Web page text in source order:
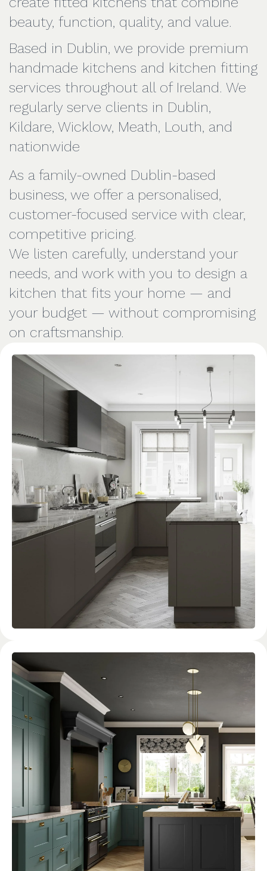
beauty, function, quality, and value.
Based in Dublin, we provide premium
handmade kitchens and kitchen fitting
services throughout all of Ireland. We
regularly serve clients in Dublin,
Kildare, Wicklow, Meath, Louth, and
nationwide
As a family-owned Dublin-based
business, we offer a personalised,
customer-focused service with clear,
competitive pricing.
We listen carefully, understand your
needs, and work with you to design a
kitchen that fits your home — and
your budget — without compromising
on craftsmanship.